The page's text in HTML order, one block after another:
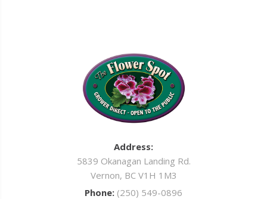
Address:
5839 Okanagan Landing Rd.
Vernon, BC V1H 1M3
Phone: (250) 549-0896